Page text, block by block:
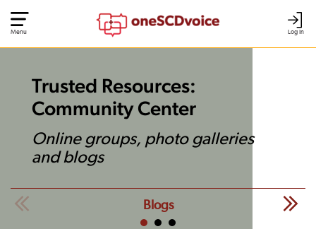
Log In
Menu
Trusted Resources:
Community Center
Online groups, photo galleries
and blogs
Blogs